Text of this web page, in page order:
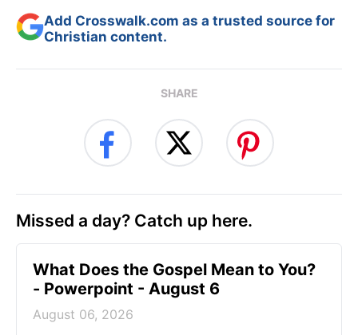
Add Crosswalk.com as a trusted source for
Christian content.
SHARE
Missed a day? Catch up here.
What Does the Gospel Mean to You?
- Powerpoint - August 6
August 06, 2026